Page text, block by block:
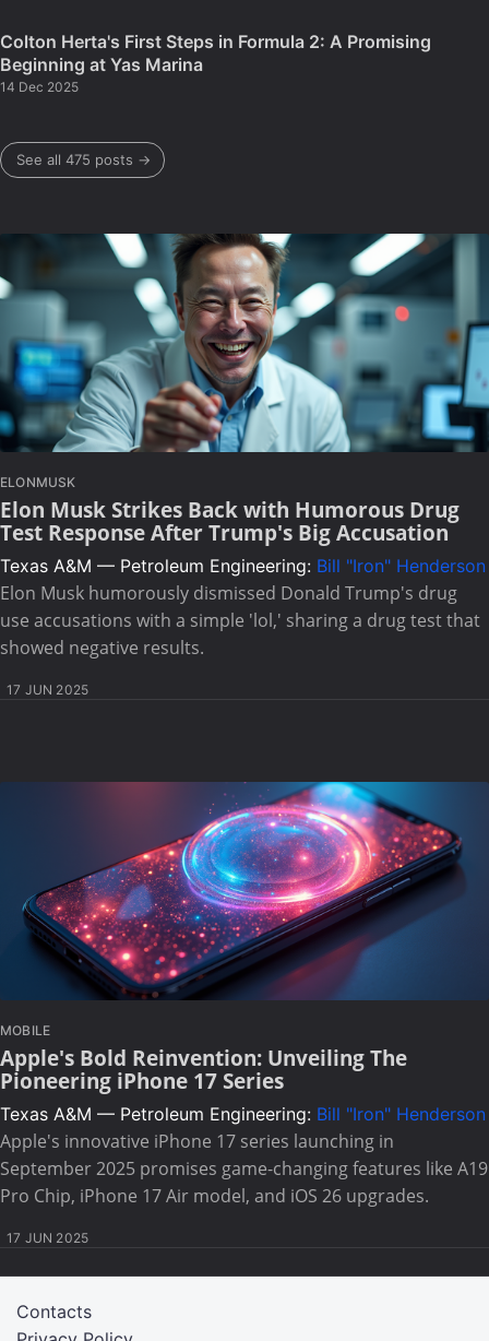
Colton Herta's First Steps in Formula 2: A Promising
Beginning at Yas Marina
14 Dec 2025
See all 475 posts →
ELONMUSK
Elon Musk Strikes Back with Humorous Drug
Test Response After Trump's Big Accusation
Texas A&M — Petroleum Engineering: Bill "Iron" Henderson
Elon Musk humorously dismissed Donald Trump's drug
use accusations with a simple 'lol,' sharing a drug test that
showed negative results.
17 JUN 2025
MOBILE
Apple's Bold Reinvention: Unveiling The
Pioneering iPhone 17 Series
Texas A&M — Petroleum Engineering: Bill "Iron" Henderson
Apple's innovative iPhone 17 series launching in
September 2025 promises game-changing features like A19
Pro Chip, iPhone 17 Air model, and iOS 26 upgrades.
17 JUN 2025
Contacts